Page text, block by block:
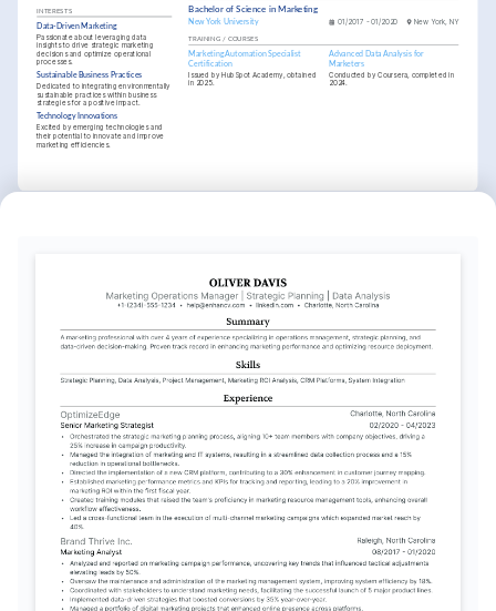
Bachelor of Science in Marketing
New York University 01/2017 - 01/2020 New York, NY
TRAINING / COURSES
Marketing Automation Specialist
Certification
Issued by HubSpot Academy, obtained
in 2025.
Advanced Data Analysis for
Marketers
Conducted by Coursera, completed in
2024.
INTERESTS
Data-Driven Marketing
Passionate about leveraging data
insights to drive strategic marketing
decisions and optimize operational
processes.
Sustainable Business Practices
Dedicated to integrating environmentally
sustainable practices within business
strategies for a positive impact.
Technology Innovations
Excited by emerging technologies and
their potential to innovate and improve
marketing efficiencies.